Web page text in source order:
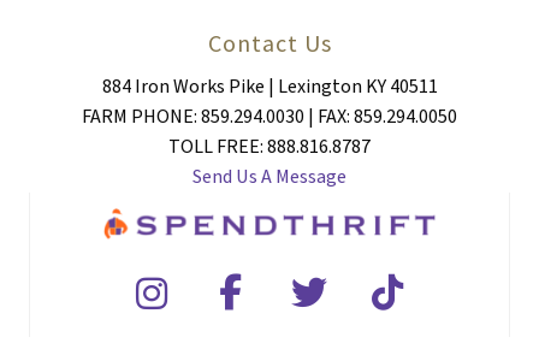
Contact Us
884 Iron Works Pike | Lexington KY 40511
FARM PHONE: 859.294.0030 | FAX: 859.294.0050
TOLL FREE: 888.816.8787
Send Us A Message